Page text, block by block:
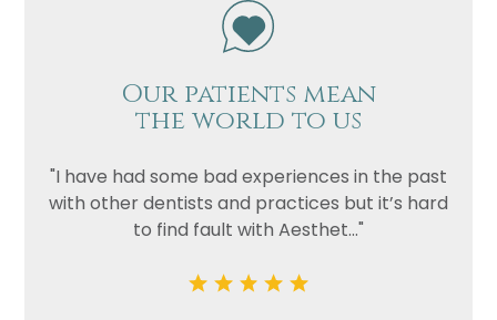
Our patients mean
the world to us
"I have had some bad experiences in the past
with other dentists and practices but it’s hard
to find fault with Aesthet..."